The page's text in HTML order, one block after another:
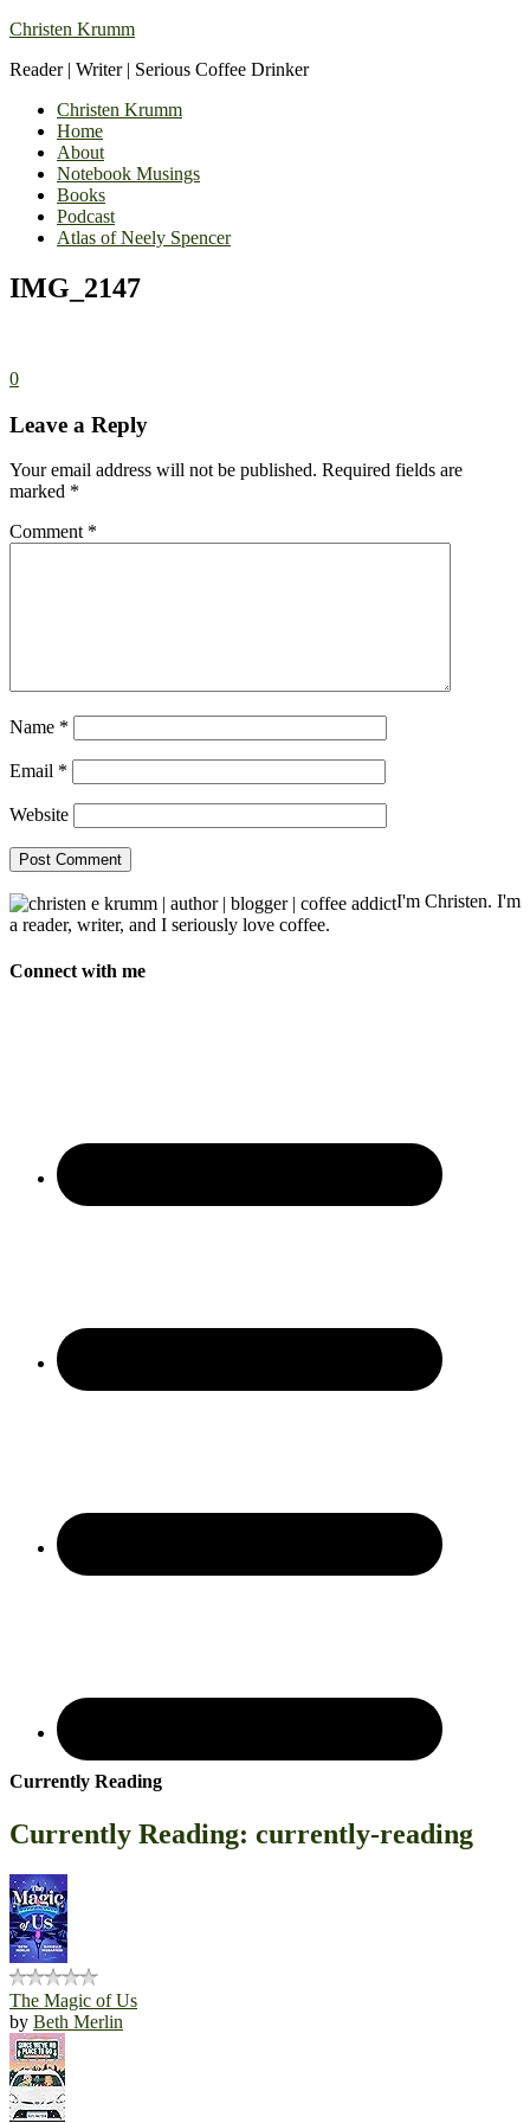
Christen Krumm
Reader | Writer | Serious Coffee Drinker
Christen Krumm
Home
About
Notebook Musings
Books
Podcast
Atlas of Neely Spencer
IMG_2147
0
Leave a Reply
Your email address will not be published. Required fields are
marked *
Comment *
Name *
Email *
Website
I'm Christen. I'm
a reader, writer, and I seriously love coffee.
Connect with me
Currently Reading
Currently Reading: currently-reading
The Magic of Us
by Beth Merlin